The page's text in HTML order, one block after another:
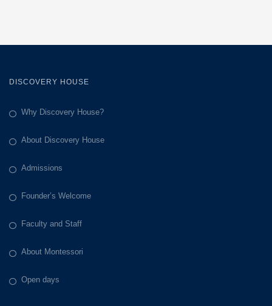
DISCOVERY HOUSE
Why Discovery House?
About Discovery House
Admissions
Founder’s Welcome
Faculty and Staff
About Montessori
Open days